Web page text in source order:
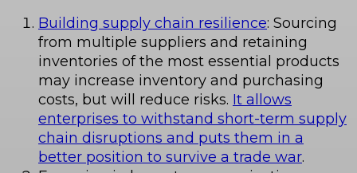
Building supply chain resilience: Sourcing
from multiple suppliers and retaining
inventories of the most essential products
may increase inventory and purchasing
costs, but will reduce risks. It allows
enterprises to withstand short-term supply
chain disruptions and puts them in a
better position to survive a trade war.